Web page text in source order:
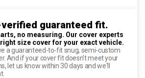
guaranteed fit.
no measuring. Our cover experts
size cover for your exact vehicle.
a guaranteed-to-fit snug, semi-custom
And if your cover fit doesn't meet your
let us know within 30 days and we'll